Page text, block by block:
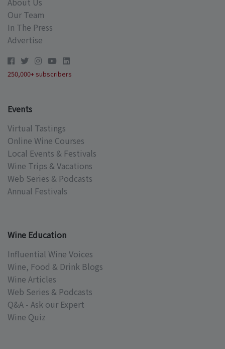
Our Team
In The Press
Advertise
250,000+ subscribers
Events
Virtual Tastings
Online Wine Courses
Local Events & Festivals
Wine Trips & Vacations
Web Series & Podcasts
Annual Festivals
Wine Education
Influential Wine Voices
Wine, Food & Drink Blogs
Wine Articles
Web Series & Podcasts
Q&A - Ask our Expert
Wine Quiz